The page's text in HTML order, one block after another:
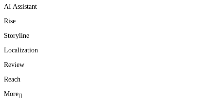
AI Assistant
Rise
Storyline
Localization
Review
Reach
More